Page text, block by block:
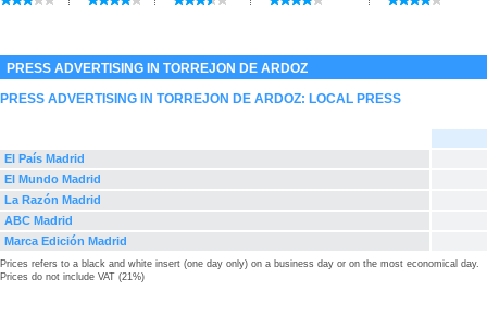
PRESS ADVERTISING IN TORREJON DE ARDOZ
PRESS ADVERTISING IN TORREJON DE ARDOZ: LOCAL PRESS
El País Madrid
El Mundo Madrid
La Razón Madrid
ABC Madrid
Marca Edición Madrid
Prices refers to a black and white insert (one day only) on a business day or on the most economical day.
Prices do not include VAT (21%)